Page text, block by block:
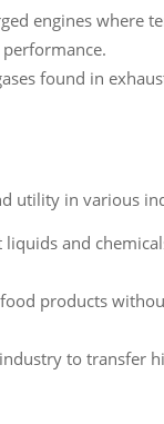
engines where
found in
utility in various
and
products
to transfer